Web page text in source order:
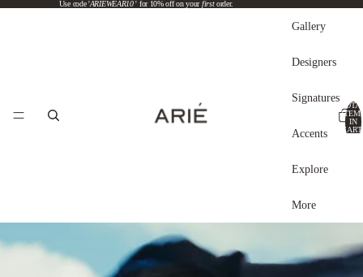
Use code 'ARIEWEAR10' for 10% off on yourfirstorder.
Gallery
Designers
Signatures
Accents
Explore
More
IN